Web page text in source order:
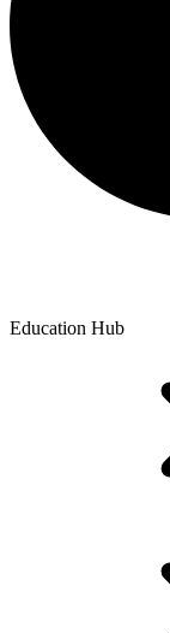
Education Hub